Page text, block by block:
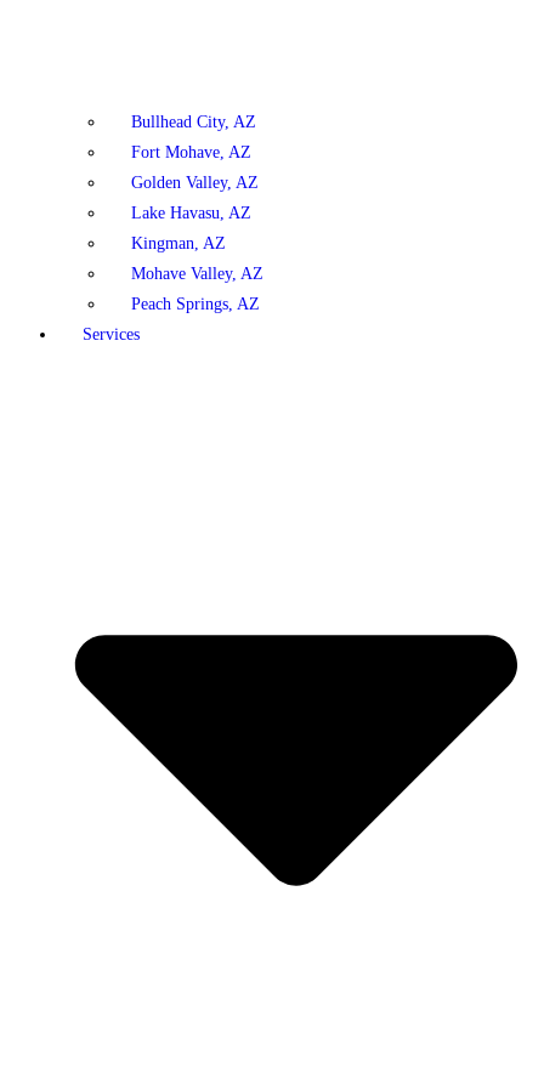
Bullhead City, AZ
Fort Mohave, AZ
Golden Valley, AZ
Lake Havasu, AZ
Kingman, AZ
Mohave Valley, AZ
Peach Springs, AZ
Services